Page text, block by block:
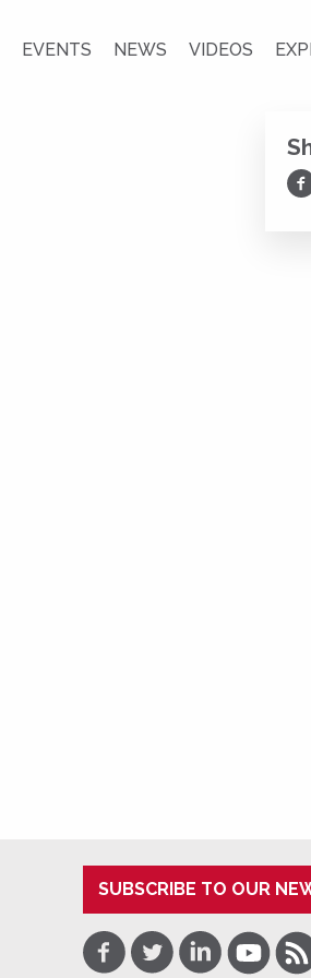
EVENTS NEWS VIDEOS
SUBSCRIBE TO OUR
Facebook
TwitterLinkedInYoutube
RSS